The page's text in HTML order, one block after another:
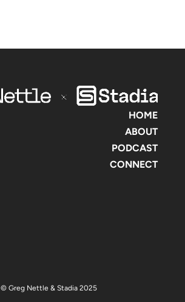
HOME
ABOUT
PODCAST
CONNECT
© Greg Nettle & Stadia 2025